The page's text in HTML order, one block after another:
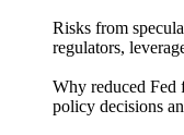
Risks from
regulators,
Why reduced Fed
policy decisions